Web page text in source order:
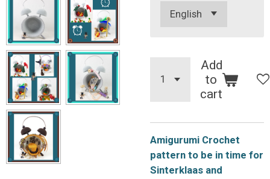
Add
to
cart
Amigurumi Crochet
pattern to be in time for
Sinterklaas and